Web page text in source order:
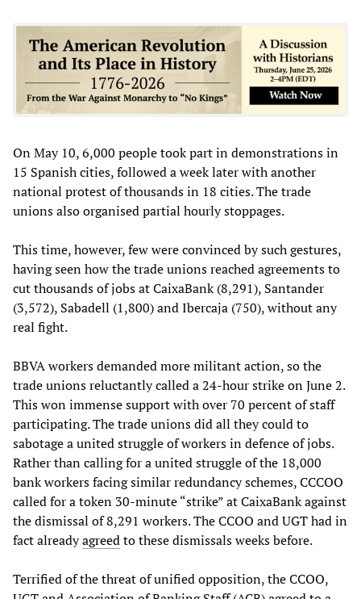
On May 10, 6,000 people took part in demonstrations in
15 Spanish cities, followed a week later with another
national protest of thousands in 18 cities. The trade
unions also organised partial hourly stoppages.
This time, however, few were convinced by such gestures,
having seen how the trade unions reached agreements to
cut thousands of jobs at CaixaBank (8,291), Santander
(3,572), Sabadell (1,800) and Ibercaja (750), without any
real fight.
BBVA workers demanded more militant action, so the
trade unions reluctantly called a 24-hour strike on June 2.
This won immense support with over 70 percent of staff
participating. The trade unions did all they could to
sabotage a united struggle of workers in defence of jobs.
Rather than calling for a united struggle of the 18,000
bank workers facing similar redundancy schemes, CCCOO
called for a token 30-minute “strike” at CaixaBank against
the dismissal of 8,291 workers. The CCOO and UGT had in
fact alreadyagreedto these dismissals weeks before.
Terrified of the threat of unified opposition, the CCOO,